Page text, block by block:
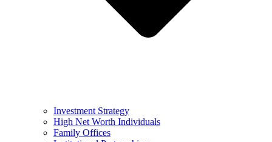
Investment Strategy
High Net Worth Individuals
Family Offices